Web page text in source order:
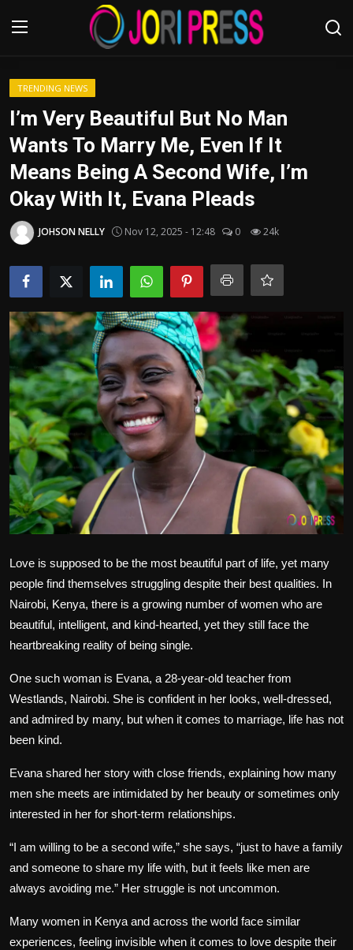
Login
Advertisement
Trending News
About us
Contact us
Bussiness
Politics
Sport
Health
Tips and Tricks
TRENDING NEWS
I’m Very Beautiful But No Man
Wants To Marry Me, Even If It
Means Being A Second Wife, I’m
Okay With It, Evana Pleads
JOHSON NELLY Nov 12, 2025 - 12:48 0 24k
Love is supposed to be the most beautiful part of life, yet many
people find themselves struggling despite their best qualities. In
Nairobi, Kenya, there is a growing number of women who are
beautiful, intelligent, and kind-hearted, yet they still face the
heartbreaking reality of being single.
One such woman is Evana, a 28-year-old teacher from
Westlands, Nairobi. She is confident in her looks, well-dressed,
and admired by many, but when it comes to marriage, life has not
been kind.
Evana shared her story with close friends, explaining how many
men she meets are intimidated by her beauty or sometimes only
interested in her for short-term relationships.
“I am willing to be a second wife,” she says, “just to have a family
and someone to share my life with, but it feels like men are
always avoiding me.” Her struggle is not uncommon.
Many women in Kenya and across the world face similar
experiences, feeling invisible when it comes to love despite their